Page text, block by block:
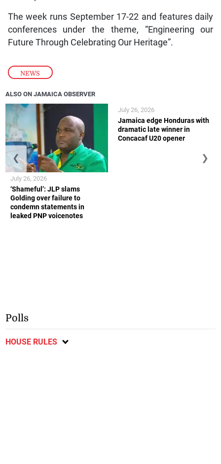
NEWS
The week runs September 17-22 and features daily
conferences under the theme, “Engineering our
Future Through Celebrating Our Heritage”.
ALSO ON JAMAICA OBSERVER
‘Shameful’: JLP slams
Golding over failure to
condemn statements in
leaked PNP voicenotes
July 26, 2026
Jamaica edge Honduras with
dramatic late winner in
Concacaf U20 opener
July 26, 2026
❮ ❯
Polls
HOUSE RULES